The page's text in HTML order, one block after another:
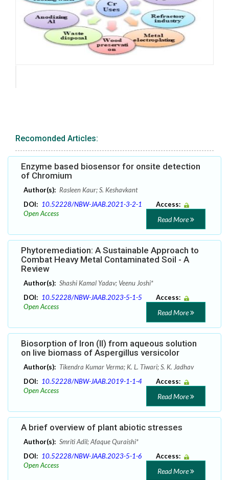
Recomonded Articles:
Enzyme based biosensor for onsite detection
of Chromium
Author(s): Rasleen Kaur; S. Keshavkant
DOI: 10.52228/NBW-JAAB.2021-3-2-1
Access:
Open Access
Read More
Phytoremediation: A Sustainable Approach to
Combat Heavy Metal Contaminated Soil - A
Review
Author(s): Shashi Kamal Yadav; Veenu Joshi*
DOI: 10.52228/NBW-JAAB.2023-5-1-5
Access:
Open Access
Read More
Biosorption of Iron (II) from aqueous solution
on live biomass of Aspergillus versicolor
Author(s): Tikendra Kumar Verma; K. L. Tiwari; S. K. Jadhav
DOI: 10.52228/NBW-JAAB.2019-1-1-4
Access:
Open Access
Read More
A brief overview of plant abiotic stresses
Author(s): Smriti Adil; Afaque Quraishi*
DOI: 10.52228/NBW-JAAB.2023-5-1-6
Access:
Open Access
Read More